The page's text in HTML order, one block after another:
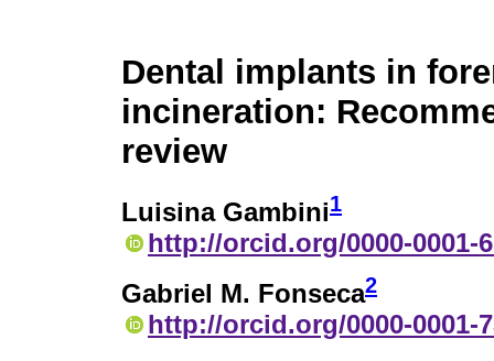
Dental implants in
incineration:
review
Luisina Gambini1
http://orcid.org/0000-0001-
Gabriel M. Fonseca2
http://orcid.org/0000-0001-